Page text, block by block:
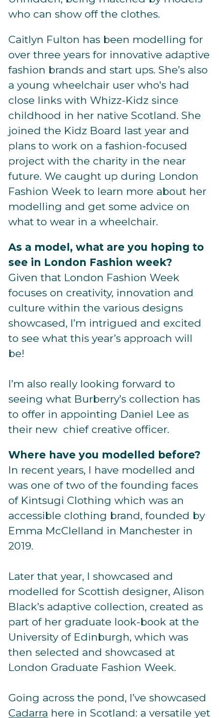
who can show off the clothes.
Caitlyn Fulton has been modelling for
over three years for innovative adaptive
fashion brands and start ups. She’s also
a young wheelchair user who's had
close links with Whizz-Kidz since
childhood in her native Scotland. She
joined the Kidz Board last year and
plans to work on a fashion-focused
project with the charity in the near
future. We caught up during London
Fashion Week to learn more about her
modelling and get some advice on
what to wear in a wheelchair.
As a model, what are you hoping to
see in London Fashion week?
Given that London Fashion Week
focuses on creativity, innovation and
culture within the various designs
showcased, I’m intrigued and excited
to see what this year’s approach will
be!
I’m also really looking forward to
seeing what Burberry’s collection has
to offer in appointing Daniel Lee as
their new chief creative officer.
Where have you modelled before?
In recent years, I have modelled and
was one of two of the founding faces
of Kintsugi Clothing which was an
accessible clothing brand, founded by
Emma McClelland in Manchester in
2019.
Later that year, I showcased and
modelled for Scottish designer, Alison
Black’s adaptive collection, created as
part of her graduate look-book at the
University of Edinburgh, which was
then selected and showcased at
London Graduate Fashion Week.
Going across the pond, I’ve showcased
Cadarra here in Scotland: a versatile yet